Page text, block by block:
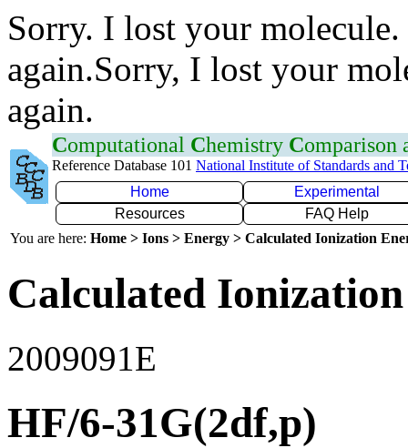
Sorry. I lost your
again.Sorry, I lost your
again.
Computational Chemistry Comparison
Reference Database 101 National Institute of Standards and
Home
Experimental
Resources
FAQ Help
You are here: Home > Ions > Energy > Calculated Ionization
Calculated
2009091E
HF/6-31G(2df,p)